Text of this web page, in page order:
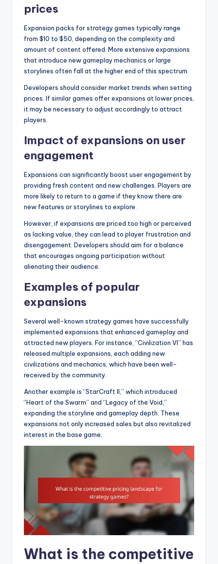
prices
Expansion packs for strategy games typically range
from $10 to $50, depending on the complexity and
amount of content offered. More extensive expansions
that introduce new gameplay mechanics or large
storylines often fall at the higher end of this spectrum.
Developers should consider market trends when setting
prices. If similar games offer expansions at lower prices,
it may be necessary to adjust accordingly to attract
players.
Impact of expansions on user
engagement
Expansions can significantly boost user engagement by
providing fresh content and new challenges. Players are
more likely to return to a game if they know there are
new features or storylines to explore.
However, if expansions are priced too high or perceived
as lacking value, they can lead to player frustration and
disengagement. Developers should aim for a balance
that encourages ongoing participation without
alienating their audience.
Examples of popular
expansions
Several well-known strategy games have successfully
implemented expansions that enhanced gameplay and
attracted new players. For instance, “Civilization VI” has
released multiple expansions, each adding new
civilizations and mechanics, which have been well-
received by the community.
Another example is “StarCraft II,” which introduced
“Heart of the Swarm” and “Legacy of the Void,”
expanding the storyline and gameplay depth. These
expansions not only increased sales but also revitalized
interest in the base game.
What is the competitive